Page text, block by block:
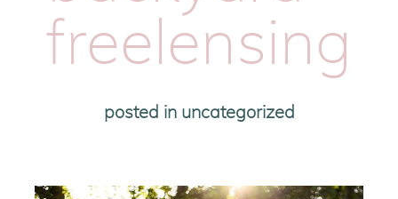
freelensing
posted in uncategorized